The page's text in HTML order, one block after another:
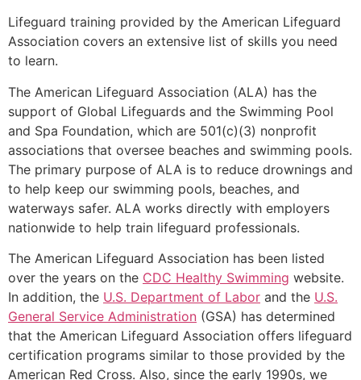
Lifeguard training provided by the American Lifeguard
Association covers an extensive list of skills you need
to learn.
The American Lifeguard Association (ALA) has the
support of Global Lifeguards and the Swimming Pool
and Spa Foundation, which are 501(c)(3) nonprofit
associations that oversee beaches and swimming pools.
The primary purpose of ALA is to reduce drownings and
to help keep our swimming pools, beaches, and
waterways safer. ALA works directly with employers
nationwide to help train lifeguard professionals.
The American Lifeguard Association has been listed
over the years on the CDC Healthy Swimming website.
In addition, the U.S. Department of Labor and the U.S.
General Service Administration (GSA) has determined
that the American Lifeguard Association offers lifeguard
certification programs similar to those provided by the
American Red Cross. Also, since the early 1990s, we